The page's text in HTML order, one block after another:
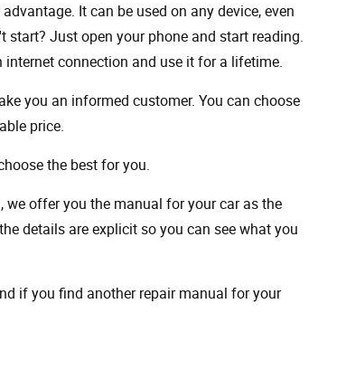
It can be used on any device, even
start? Just open your phone and start reading.
connection and use it for a lifetime.
you an informed customer. You can choose
price.
the best for you.
we offer you the manual for your car as the
details are explicit so you can see ​​what you
if you find another repair manual for your